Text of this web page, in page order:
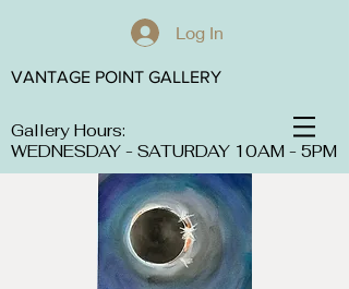
Log In
Gallery Hours:
WEDNESDAY - SATURDAY 10AM - 5PM
VANTAGE POINT GALLERY